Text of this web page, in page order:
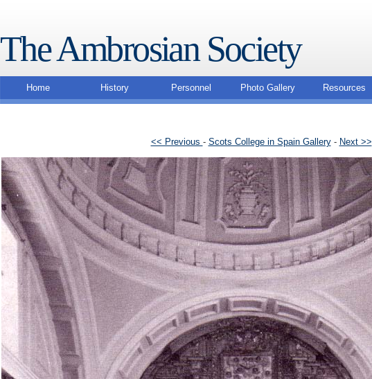
The Ambrosian Society
Home History Personnel Photo Gallery Resources
<< Previous - Scots College in Spain Gallery- Next >>